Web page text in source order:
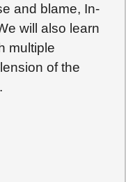
and blame, In-
will also learn
multiple
of the